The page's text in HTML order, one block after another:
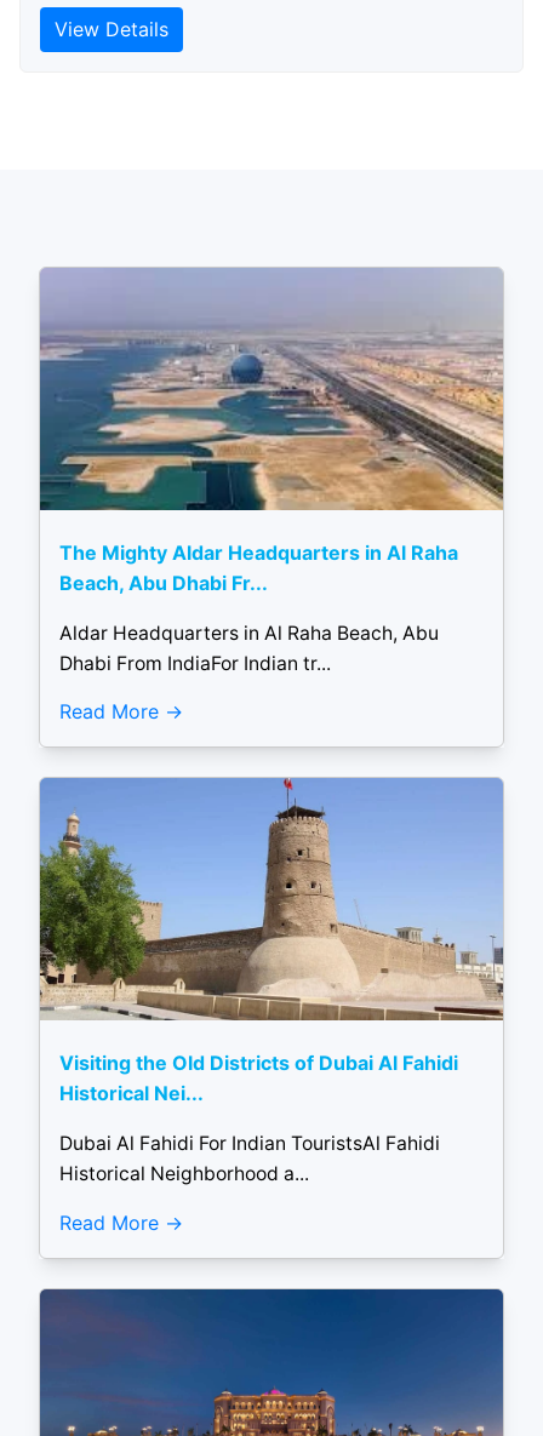
View Details
The Mighty Aldar Headquarters in Al Raha
Beach, Abu Dhabi Fr...
Aldar Headquarters in Al Raha Beach, Abu
Dhabi From IndiaFor Indian tr...
Read More
Visiting the Old Districts of Dubai Al Fahidi
Historical Nei...
Dubai Al Fahidi For Indian TouristsAl Fahidi
Historical Neighborhood a...
Read More